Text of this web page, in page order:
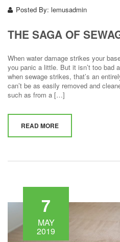
Posted By: lemusadmin
THE SAGA OF
When water damage strikes your
you panic a little. But it isn’t too bad
when sewage strikes, that’s an
can’t be as easily removed and
such as from a […]
READ MORE
7
MAY
2019